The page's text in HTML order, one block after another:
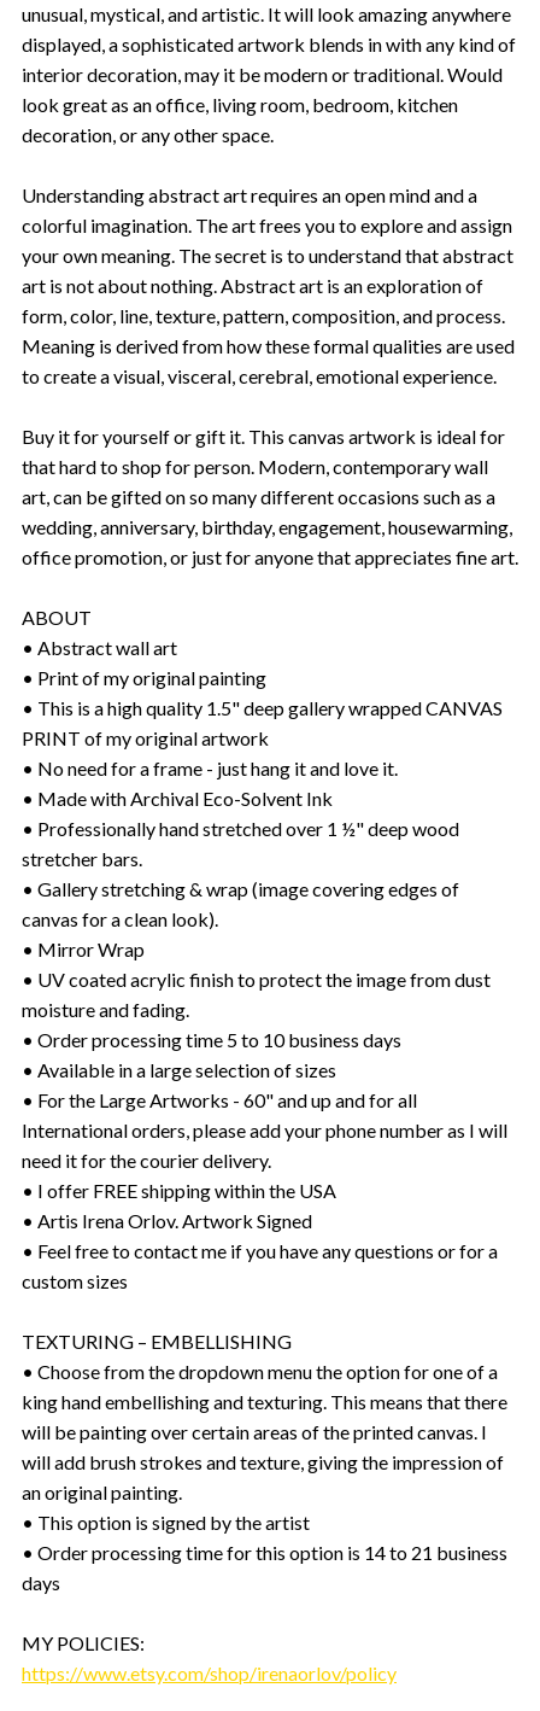
unusual, mystical, and artistic. It will look amazing anywhere
displayed, a sophisticated artwork blends in with any kind of
interior decoration, may it be modern or traditional. Would
look great as an office, living room, bedroom, kitchen
decoration, or any other space.
Understanding abstract art requires an open mind and a
colorful imagination. The art frees you to explore and assign
your own meaning. The secret is to understand that abstract
art is not about nothing. Abstract art is an exploration of
form, color, line, texture, pattern, composition, and process.
Meaning is derived from how these formal qualities are used
to create a visual, visceral, cerebral, emotional experience.
Buy it for yourself or gift it. This canvas artwork is ideal for
that hard to shop for person. Modern, contemporary wall
art, can be gifted on so many different occasions such as a
wedding, anniversary, birthday, engagement, housewarming,
office promotion, or just for anyone that appreciates fine art.
ABOUT
• Abstract wall art
• Print of my original painting
• This is a high quality 1.5" deep gallery wrapped CANVAS
PRINT of my original artwork
• No need for a frame - just hang it and love it.
• Made with Archival Eco-Solvent Ink
• Professionally hand stretched over 1 ½" deep wood
stretcher bars.
• Gallery stretching & wrap (image covering edges of
canvas for a clean look).
• Mirror Wrap
• UV coated acrylic finish to protect the image from dust
moisture and fading.
• Order processing time 5 to 10 business days
• Available in a large selection of sizes
• For the Large Artworks - 60" and up and for all
International orders, please add your phone number as I will
need it for the courier delivery.
• I offer FREE shipping within the USA
• Artis Irena Orlov. Artwork Signed
• Feel free to contact me if you have any questions or for a
custom sizes
TEXTURING – EMBELLISHING
• Choose from the dropdown menu the option for one of a
king hand embellishing and texturing. This means that there
will be painting over certain areas of the printed canvas. I
will add brush strokes and texture, giving the impression of
an original painting.
• This option is signed by the artist
• Order processing time for this option is 14 to 21 business
days
MY POLICIES:
https://www.etsy.com/shop/irenaorlov/policy